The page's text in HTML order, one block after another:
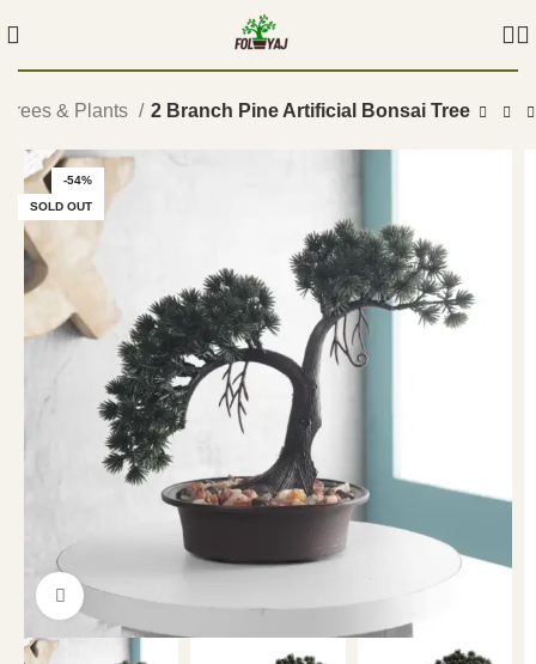
& Plants 2 Branch Pine Artificial Bonsai Tree
-54%
SOLD OUT
Click to enlarge